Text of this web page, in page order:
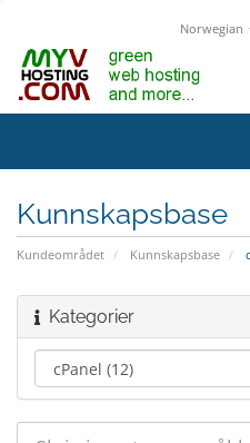
Norwegian
Kunnskapsbase
Kundeområdet Kunnskapsbase
Kategorier